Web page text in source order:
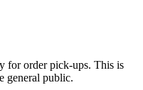
for order pick-ups. This is
general public.